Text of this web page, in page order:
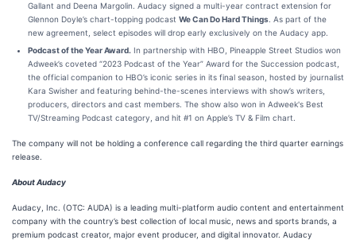
Gallant and Deena Margolin. Audacy signed a multi-year contract extension for
Glennon Doyle’s chart-topping podcast We Can Do Hard Things . As part of the
new agreement, select episodes will drop early exclusively on the Audacy app.
Podcast of the Year Award. In partnership with HBO, Pineapple Street Studios won
Adweek’s coveted “2023 Podcast of the Year” Award for the Succession podcast,
the official companion to HBO’s iconic series in its final season, hosted by journalist
Kara Swisher and featuring behind-the-scenes interviews with show’s writers,
producers, directors and cast members. The show also won in Adweek's Best
TV/Streaming Podcast category, and hit #1 on Apple’s TV & Film chart.
The company will not be holding a conference call regarding the third quarter earnings
release.
About Audacy
Audacy, Inc. (OTC: AUDA) is a leading multi-platform audio content and entertainment
company with the country’s best collection of local music, news and sports brands, a
premium podcast creator, major event producer, and digital innovator. Audacy